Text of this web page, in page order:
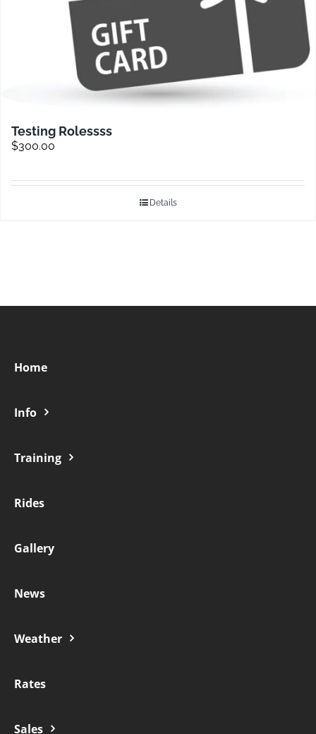
Testing Rolessss
$300.00
Details
Home
Info
Training
Rides
Gallery
News
Weather
Rates
Sales